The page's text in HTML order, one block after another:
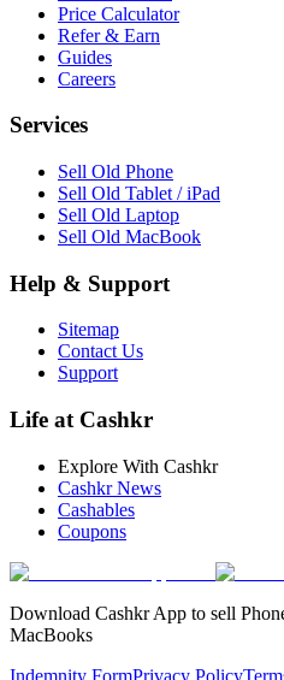
Price Calculator
Refer & Earn
Guides
Careers
Services
Sell Old Phone
Sell Old Tablet / iPad
Sell Old Laptop
Sell Old MacBook
Help & Support
Sitemap
Contact Us
Support
Life at Cashkr
Explore With Cashkr
Cashkr News
Cashables
Coupons
Download Cashkr App to sell
MacBooks
Indemnity FormPrivacy Policy